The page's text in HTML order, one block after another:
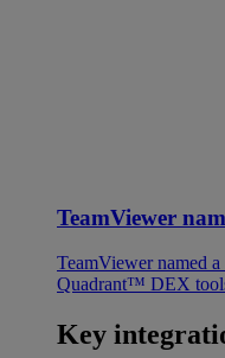
TeamViewer
TeamViewer named
Quadrant™ DEX
Key